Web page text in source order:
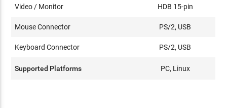
Video / Monitor HDB 15-pin
Mouse Connector PS/2, USB
Keyboard Connector PS/2, USB
Supported Platforms PC, Linux